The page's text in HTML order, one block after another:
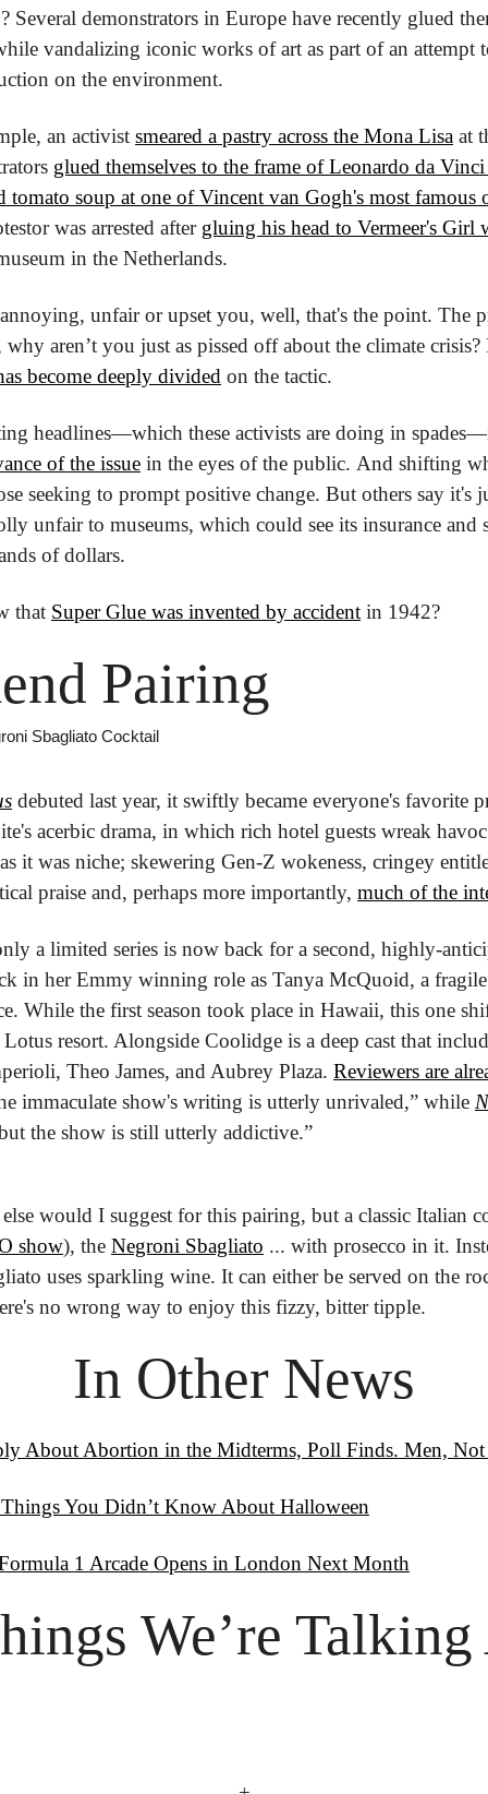
? Several demonstrators in Europe have recently glued
vandalizing iconic works of art as part of an attempt
on the environment.
an activist smeared a pastry across the Mona Lisa at
glued themselves to the frame of Leonardo da
tomato soup at one of Vincent van Gogh's most famous
was arrested after gluing his head to Vermeer's Girl
in the Netherlands.
unfair or upset you, well, that's the point. The
why aren’t you just as pissed off about the climate
become deeply divided on the tactic.
of the issue in the eyes of the public. And shifting
seeking to prompt positive change. But others say it's
unfair to museums, which could see its insurance and
of dollars.
that Super Glue was invented by accident in 1942?
Pairing
Sbagliato Cocktail
debuted last year, it swiftly became everyone's favorite
acerbic drama, in which rich hotel guests wreak
it was niche; skewering Gen-Z wokeness, cringey
praise and, perhaps more importantly, much of the
a limited series is now back for a second, highly-
in her Emmy winning role as Tanya McQuoid, a
While the first season took place in Hawaii, this one
resort. Alongside Coolidge is a deep cast that
Theo James, and Aubrey Plaza. Reviewers are
immaculate show's writing is utterly unrivaled,” while
the show is still utterly addictive.”
would I suggest for this pairing, but a classic Italian
show), the Negroni Sbagliato ... with prosecco in it.
uses sparkling wine. It can either be served on the
no wrong way to enjoy this fizzy, bitter tipple.
In Other News
About Abortion in the Midterms, Poll Finds. Men,
You Didn’t Know About Halloween
1 Arcade Opens in London Next Month
We’re Talking